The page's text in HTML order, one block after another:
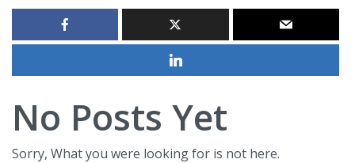
No Posts Yet
Sorry, What you were looking for is not here.